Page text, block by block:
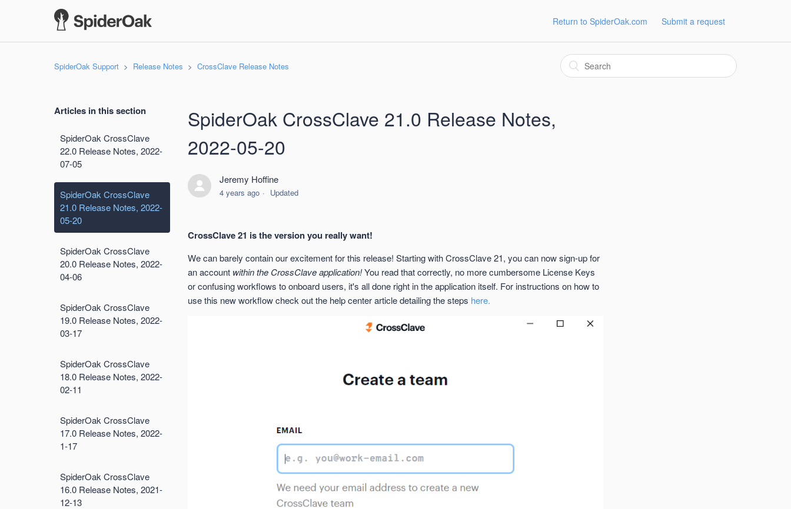
Return to SpiderOak.com Submit a request
SpiderOak Support Release Notes CrossClave Release Notes
Articles in this section
SpiderOak CrossClave
22.0 Release Notes, 2022-
07-05
SpiderOak CrossClave
21.0 Release Notes, 2022-
05-20
SpiderOak CrossClave
20.0 Release Notes, 2022-
04-06
SpiderOak CrossClave
19.0 Release Notes, 2022-
03-17
SpiderOak CrossClave
18.0 Release Notes, 2022-
02-11
SpiderOak CrossClave
17.0 Release Notes, 2022-
1-17
SpiderOak CrossClave
16.0 Release Notes, 2021-
12-13
SpiderOak CrossClave 21.0 Release Notes,
2022-05-20
Jeremy Hoffine
4 years ago Updated
CrossClave 21 is the version you really want!
We can barely contain our excitement for this release! Starting with CrossClave 21, you can now sign-up for
an account within the CrossClave application!You read that correctly, no more cumbersome License Keys
or confusing workflows to onboard users, it's all done right in the application itself. For instructions on how to
use this new workflow check out the help center article detailing the steps here.